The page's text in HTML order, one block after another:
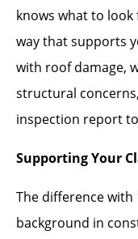
knows what to
way that supports
with roof damage,
structural
inspection report
Supporting Your
The difference with
background in